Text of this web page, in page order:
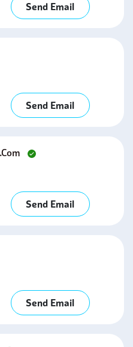
Send Email
Send Email
Send Email
Send Email